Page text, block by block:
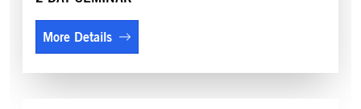
More Details